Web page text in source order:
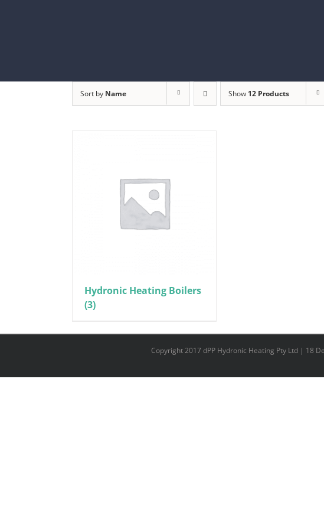
Sort by Name Show 12 Products
Hydronic Heating Boilers
(3)
Copyright 2017 dPP Hydronic Heating Pty Ltd | 18